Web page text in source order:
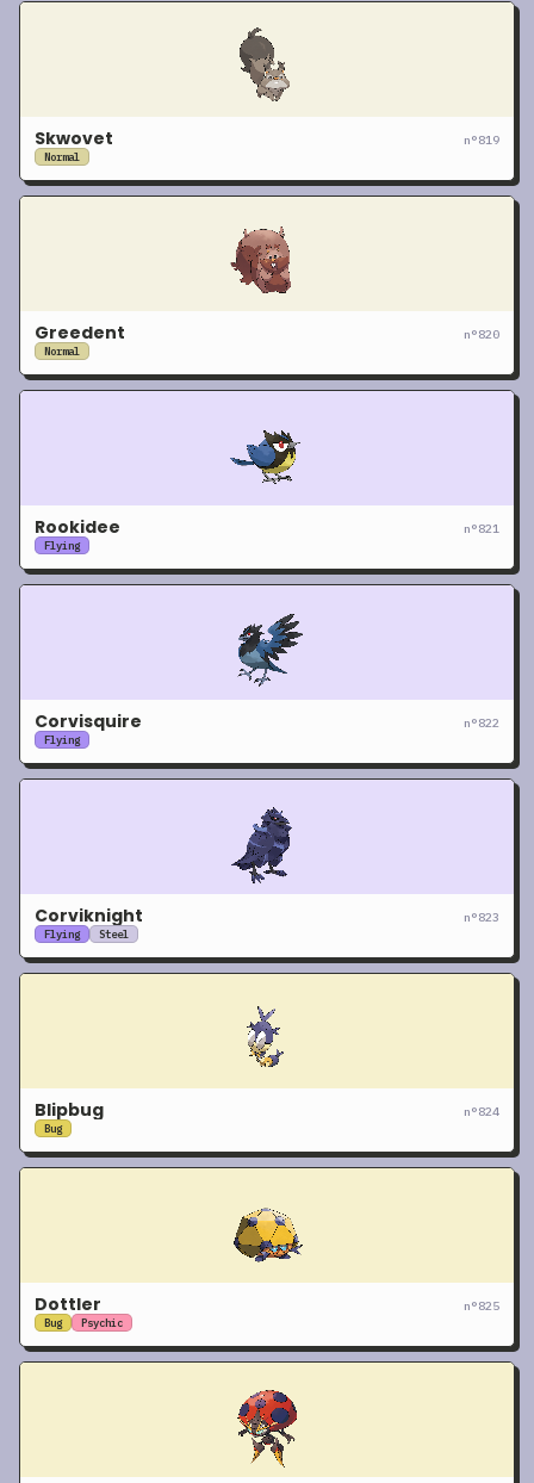
Skwovet n°819
Normal
Greedent n°820
Normal
Rookidee n°821
Flying
Corvisquire n°822
Flying
Corviknight n°823
Flying Steel
Blipbug n°824
Bug
Dottler n°825
Bug Psychic